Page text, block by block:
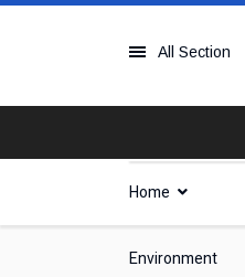
All Section
Home
Environment